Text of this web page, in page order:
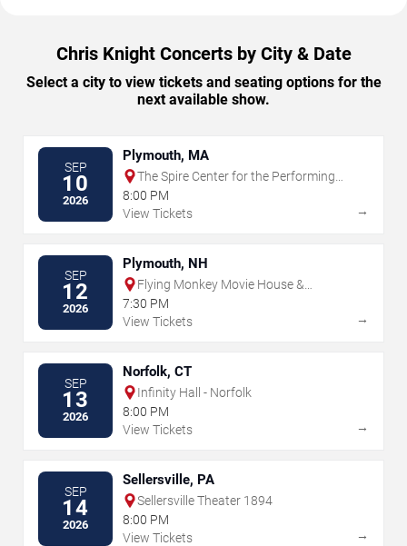
Chris Knight Concerts by City & Date
Select a city to view tickets and seating options for the
next available show.
SEP
10
2026
Plymouth, MA
The Spire Center for the Performing
Arts
8:00 PM
View Tickets
→
SEP
12
2026
Plymouth, NH
Flying Monkey Movie House &
Performance Center
7:30 PM
View Tickets
→
SEP
13
2026
Norfolk, CT
Infinity Hall - Norfolk
8:00 PM
View Tickets
→
SEP
14
2026
Sellersville, PA
Sellersville Theater 1894
8:00 PM
View Tickets
→